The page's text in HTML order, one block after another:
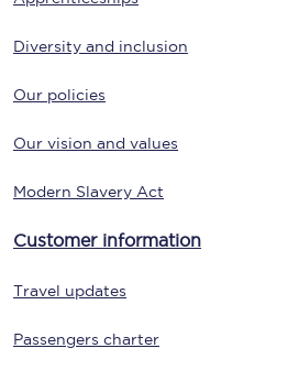
Diversity and inclusion
Our policies
Our vision and values
Modern Slavery Act
Customer information
Travel updates
Passengers charter